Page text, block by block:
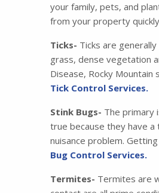
your family, pets, and
from your property
Ticks- Ticks are
grass, dense vegetation
Disease, Rocky
Tick Control Services.
Stink Bugs- The primary
true because they have a
nuisance problem.
Bug Control Services.
Termites- Termites are